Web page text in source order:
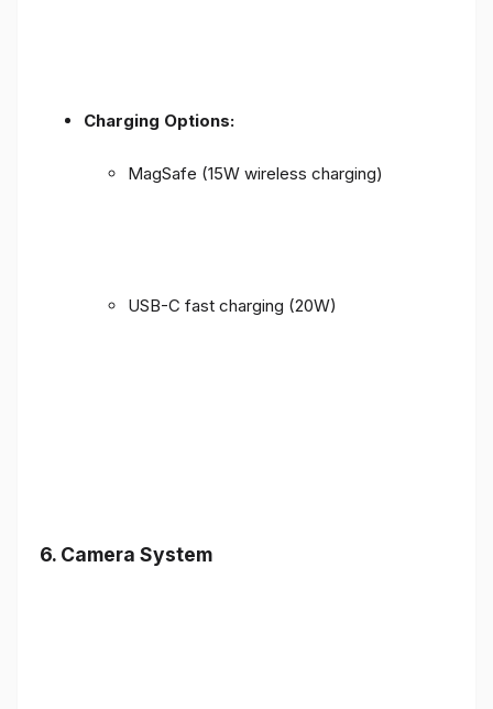
Charging Options:
MagSafe (15W wireless charging)
USB-C fast charging (20W)
6. Camera System